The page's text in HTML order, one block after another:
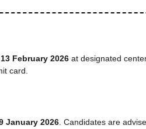
13 February 2026 at designated
card.
January 2026 . Candidates are